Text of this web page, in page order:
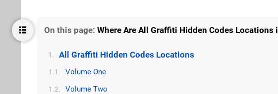
On this page: Where Are All Graffiti Hidden Codes Locations
1. All Graffiti Hidden Codes Locations
1.1. Volume One
1.2. Volume Two